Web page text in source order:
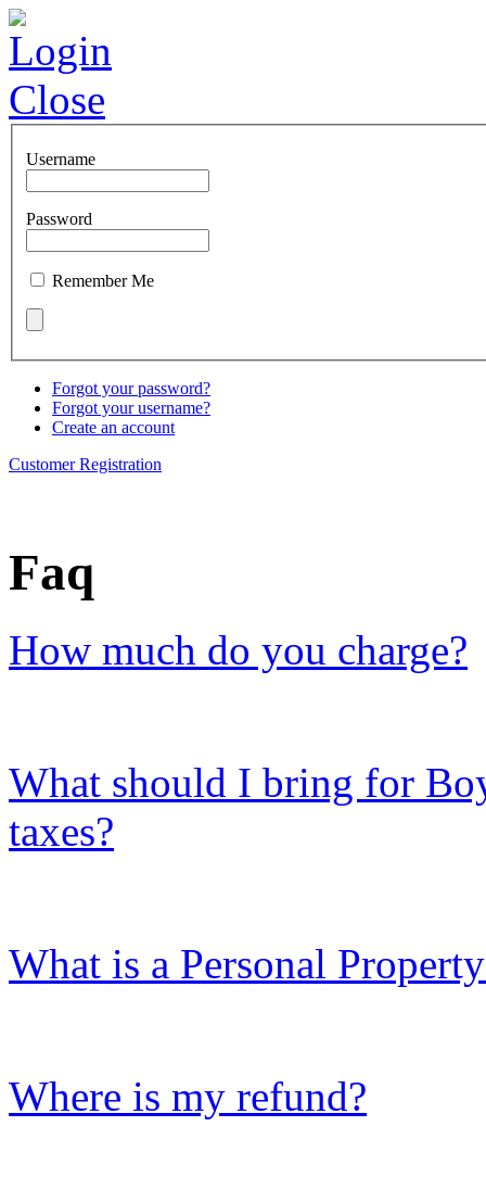
Login
Close
Username
Password
Remember Me
Forgot your password?
Forgot your username?
Create an account
Customer Registration
Faq
How much do you charge?
What should I bring for
taxes?
What is a Personal
Where is my refund?